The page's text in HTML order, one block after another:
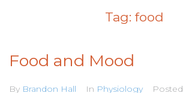
Tag: food
Food and Mood
By Brandon Hall In Physiology Posted